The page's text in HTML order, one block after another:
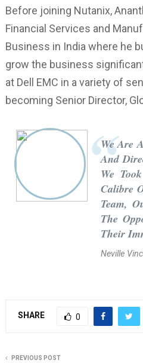
Before joining Nutanix,
Financial Services and
Business in India where he
grow the business
at Dell EMC in a variety of
becoming Senior Director,
We Are
And
We
Calibre
Team,
The
Their
Neville
SHARE 0
PREVIOUS POST